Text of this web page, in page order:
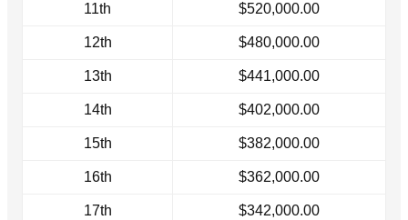
11th $520,000.00
12th $480,000.00
13th $441,000.00
14th $402,000.00
15th $382,000.00
16th $362,000.00
17th $342,000.00